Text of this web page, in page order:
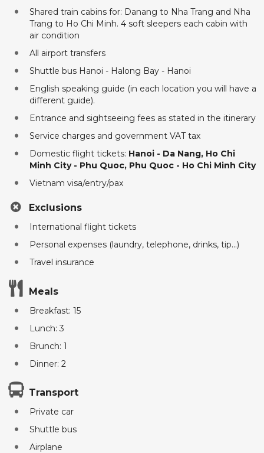
Shared train cabins for: Danang to Nha Trang and Nha
Trang to Ho Chi Minh. 4 soft sleepers each cabin with
air condition
All airport transfers
Shuttle bus Hanoi - Halong Bay - Hanoi
English speaking guide (in each location you will have a
different guide).
Entrance and sightseeing fees as stated in the itinerary
Service charges and government VAT tax
Domestic flight tickets: Hanoi - Da Nang, Ho Chi
Minh City - Phu Quoc, Phu Quoc - Ho Chi Minh City
Vietnam visa/entry/pax
Exclusions
International flight tickets
Personal expenses (laundry, telephone, drinks, tip...)
Travel insurance
Meals
Breakfast: 15
Lunch: 3
Brunch: 1
Dinner: 2
Transport
Private car
Shuttle bus
Airplane